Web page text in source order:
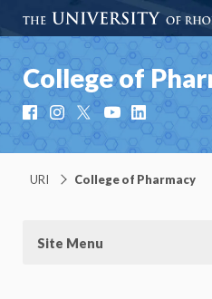
College of
FacebookInstagramYouTubeLinkedIn
URI College of Pharmacy
Site Menu